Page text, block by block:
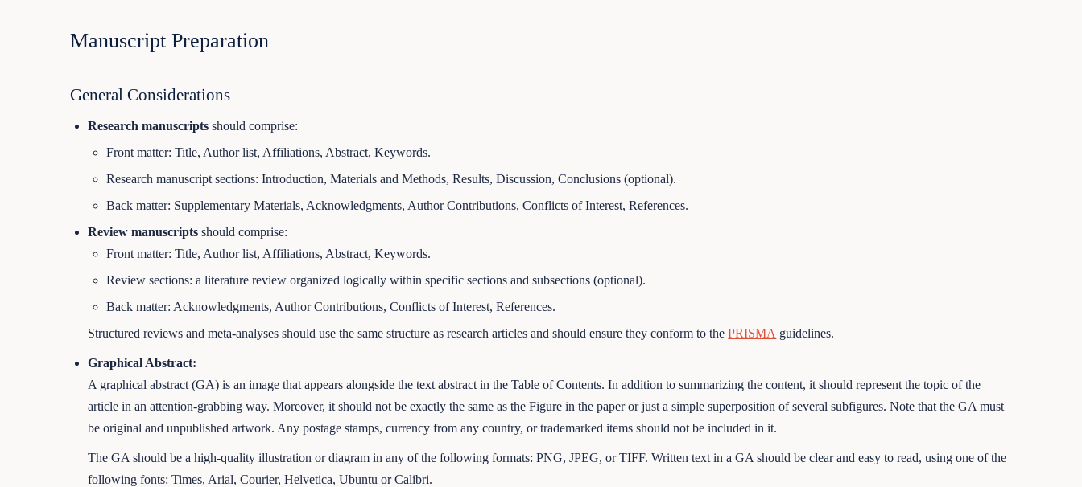
Manuscript Preparation
General Considerations
Research manuscriptsshould comprise:
Front matter: Title, Author list, Affiliations, Abstract, Keywords.
Research manuscript sections: Introduction, Materials and Methods, Results, Discussion, Conclusions (optional).
Back matter: Supplementary Materials, Acknowledgments, Author Contributions, Conflicts of Interest, References.
Review manuscripts should comprise:
Front matter: Title, Author list, Affiliations, Abstract, Keywords.
Review sections: a literature review organized logically within specific sections and subsections (optional).
Back matter: Acknowledgments, Author Contributions, Conflicts of Interest, References.
Structured reviews and meta-analyses should use the same structure as research articles and should ensure they conform to thePRISMA guidelines.
Graphical Abstract:
A graphical abstract (GA) is an image that appears alongside the text abstract in the Table of Contents. In addition to summarizing the content, it should represent the topic of the
article in an attention-grabbing way. Moreover, it should not be exactly the same as the Figure in the paper or just a simple superposition of several subfigures. Note that the GA must
be original and unpublished artwork. Any postage stamps, currency from any country, or trademarked items should not be included in it.
The GA should be a high-quality illustration or diagram in any of the following formats: PNG, JPEG, or TIFF. Written text in a GA should be clear and easy to read, using one of the
following fonts: Times, Arial, Courier, Helvetica, Ubuntu or Calibri.